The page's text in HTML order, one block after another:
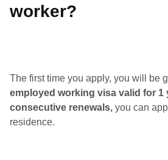
worker?
The first time you apply, you will be
employed working visa valid for 1
consecutive renewals, you can
residence.